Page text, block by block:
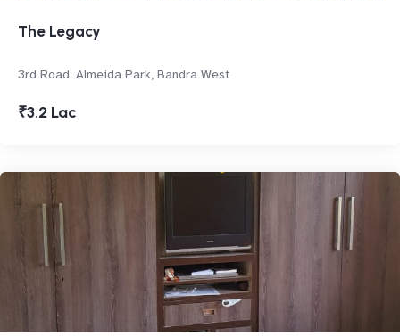
The Legacy
3rd Road. Almeida Park, Bandra West
₹3.2 Lac